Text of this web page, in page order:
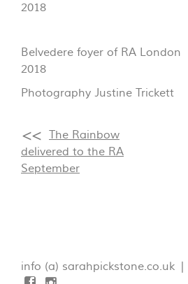
2018
Belvedere foyer of RA London
2018
Photography Justine Trickett
The Rainbow
delivered to the RA
September
info (a) sarahpickstone.co.uk